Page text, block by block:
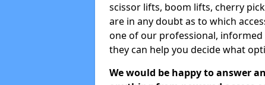
scissor lifts, boom lifts, cherry
are in any doubt as to which
one of our professional,
they can help you decide what
We would be happy to answer